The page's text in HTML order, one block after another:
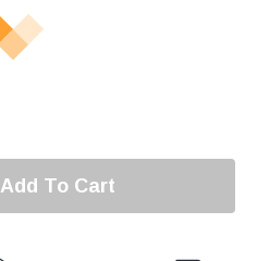
Add To Cart